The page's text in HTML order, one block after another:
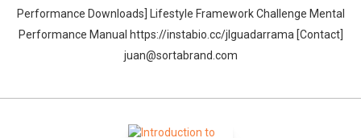
Performance Downloads] Lifestyle Framework Challenge Mental
Performance Manual https://instabio.cc/jlguadarrama [Contact]
juan@sortabrand.com